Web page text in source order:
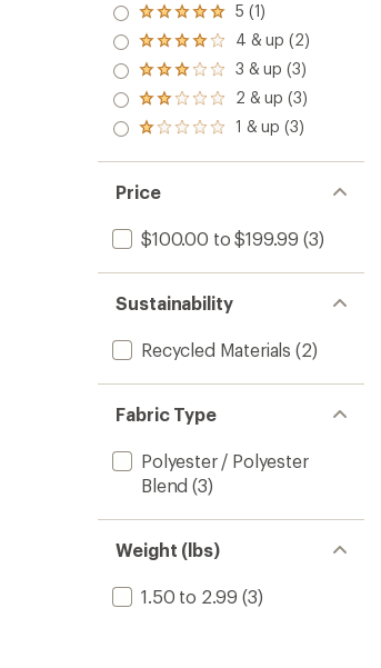
Rated
5.0
out
of 5
stars
5 (1)
Rated
4.0
out
of 5
stars
4 & up (2)
Rated
3.0
out
of 5
3 & up (3)
Rated
2.0
out
of 5
2 & up (3)
Rated
out
of 5
stars
1 & up (3)
Price
$100.00 to $199.99 (3)
Sustainability
Recycled Materials (2)
Fabric Type
Polyester / Polyester
Blend (3)
Weight (lbs)
1.50 to 2.99 (3)